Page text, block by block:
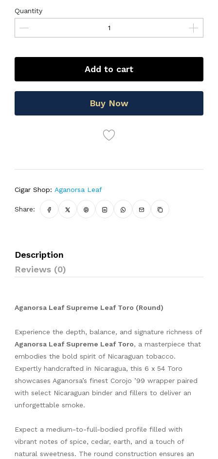
Quantity
Add to cart
Buy Now
Cigar Shop: Aganorsa Leaf
Share:
Description
Reviews (0)
Aganorsa Leaf Supreme Leaf Toro (Round)
Experience the depth, balance, and signature richness of
Aganorsa Leaf Supreme Leaf Toro, a masterpiece that
embodies the bold spirit of Nicaraguan tobacco.
Expertly handcrafted in Nicaragua, this 6 x 54 Toro
showcases Aganorsa’s finest Corojo ’99 wrapper paired
with select Nicaraguan binder and fillers to deliver an
unforgettable smoke.
Expect a medium-to-full-bodied profile filled with
vibrant notes of spice, cedar, earth, and a touch of
natural sweetness. The round construction ensures an